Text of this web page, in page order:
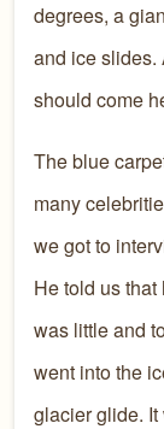
degrees, a
and ice slides.
should come
The blue
many
we got to
He told us
was little and
went into the
glacier glide.